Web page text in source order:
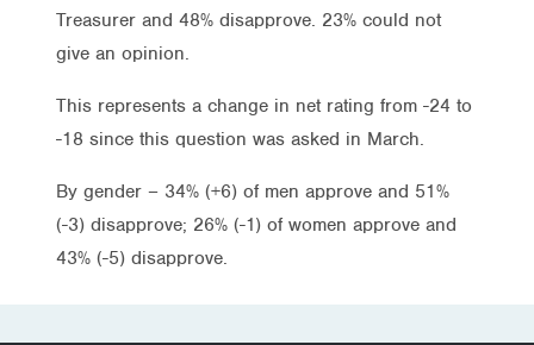
Treasurer and 48% disapprove. 23% could not
give an opinion.
This represents a change in net rating from -24 to
-18 since this question was asked in March.
By gender – 34% (+6) of men approve and 51%
(-3) disapprove; 26% (-1) of women approve and
43% (-5) disapprove.